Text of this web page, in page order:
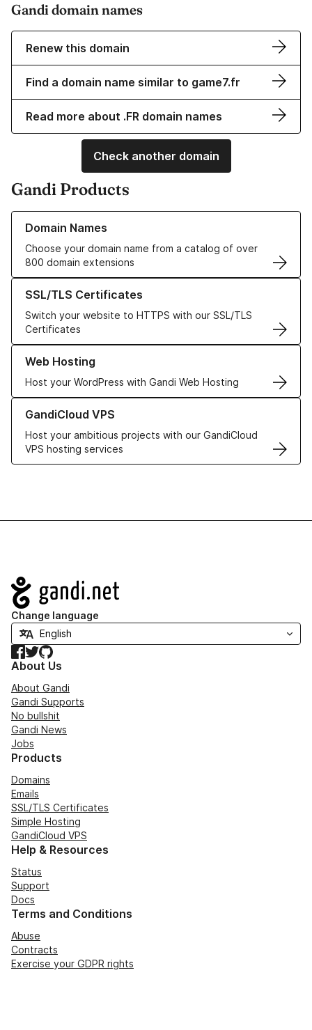
Gandi domain names
Renew this domain
Find a domain name similar to game7.fr
Read more about .FR domain names
Check another domain
Gandi Products
Domain Names
Choose your domain name from a catalog of over
800 domain extensions
Learn more about our Domain Names
SSL/TLS Certificates
Switch your website to HTTPS with our SSL/TLS
Certificates
Learn more about our SSL/TLS Certificates
Web Hosting
Host your WordPress with Gandi Web Hosting
Learn more about our Web Hosting solutions
GandiCloud VPS
Host your ambitious projects with our GandiCloud
VPS hosting services
Learn more about GandiCloud VPS
Navigation
Change language
Facebook
TwitterGitHub
About Us
About Gandi
Gandi Supports
No bullshit
Gandi News
Jobs
Products
Domains
Emails
SSL/TLS Certificates
Simple Hosting
GandiCloud VPS
Help & Resources
Status
Support
Docs
Terms and Conditions
Abuse
Contracts
Exercise your GDPR rights